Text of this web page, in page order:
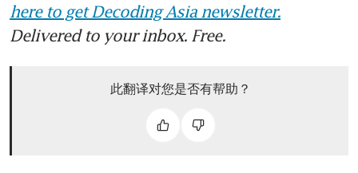
here to get Decoding Asia newsletter.
Delivered to your inbox. Free.
此翻译对您是否有帮助？